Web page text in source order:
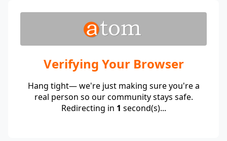
Verifying Your Browser
Hang tight— we're just making sure you're a
real person so our community stays safe.
Redirecting in 1 second(s)...